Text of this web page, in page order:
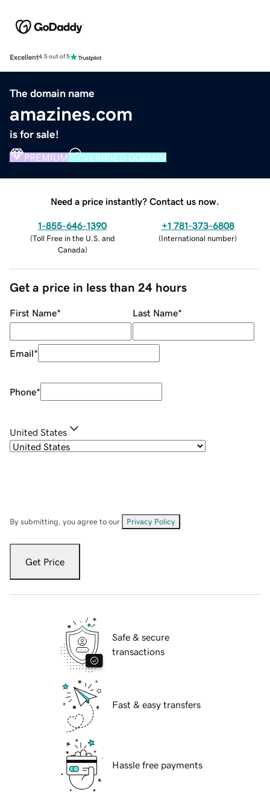
Excellent4.5 out of 5
The domain name
amazines.com
is for sale!
PREMIUM VERIFIED DOMAIN
Need a price instantly? Contact us now.
1-855-646-1390
(Toll Free in the U.S. and
Canada)
+1 781-373-6808
(International number)
Get a price in less than 24 hours
First Name* Last Name*
Email*
Phone*
United States
By submitting, you agree to our Privacy Policy
Get Price
Safe & secure
transactions
Fast & easy transfers
Hassle free payments